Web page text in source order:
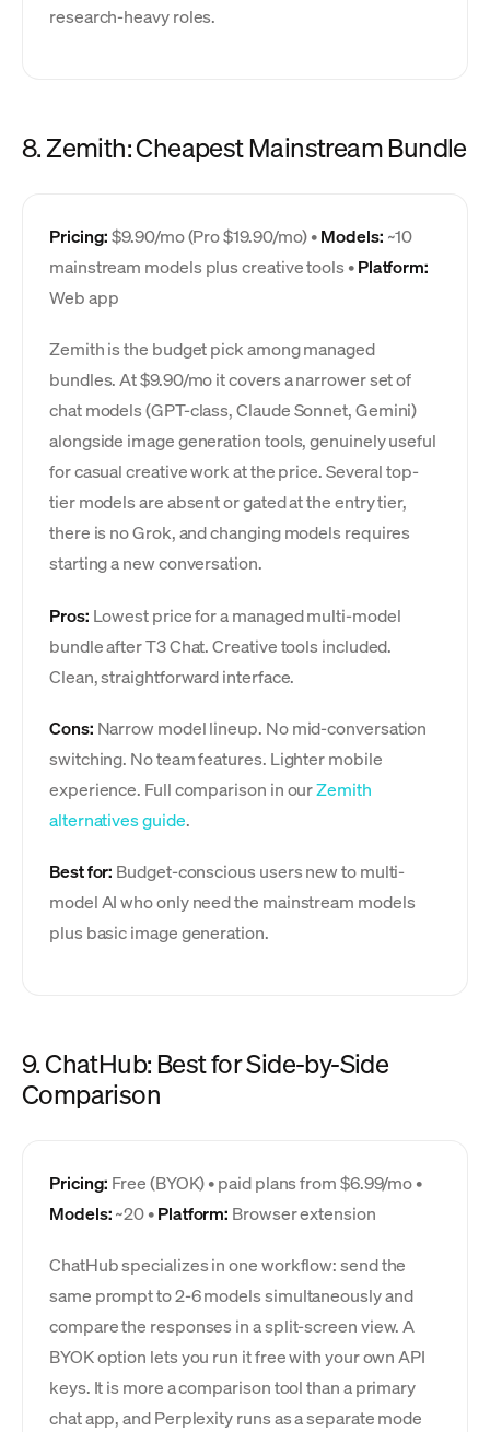
research-heavy roles.
8. Zemith: Cheapest Mainstream Bundle
Pricing:$9.90/mo (Pro $19.90/mo) •Models: ~10
mainstream models plus creative tools •Platform:
Web app
Zemith is the budget pick among managed
bundles. At $9.90/mo it covers a narrower set of
chat models (GPT-class, Claude Sonnet, Gemini)
alongside image generation tools, genuinely useful
for casual creative work at the price. Several top-
tier models are absent or gated at the entry tier,
there is no Grok, and changing models requires
starting a new conversation.
Pros: Lowest price for a managed multi-model
bundle after T3 Chat. Creative tools included.
Clean, straightforward interface.
Cons: Narrow model lineup. No mid-conversation
switching. No team features. Lighter mobile
experience. Full comparison in ourZemith
alternatives guide.
Best for: Budget-conscious users new to multi-
model AI who only need the mainstream models
plus basic image generation.
9. ChatHub: Best for Side-by-Side
Comparison
Pricing: Free (BYOK) • paid plans from $6.99/mo •
Models:~20 •Platform: Browser extension
ChatHub specializes in one workflow: send the
same prompt to 2-6 models simultaneously and
compare the responses in a split-screen view. A
BYOK option lets you run it free with your own API
keys. It is more a comparison tool than a primary
chat app, and Perplexity runs as a separate mode